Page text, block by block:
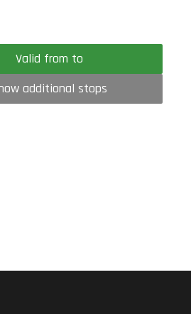
Valid from to
additional stops